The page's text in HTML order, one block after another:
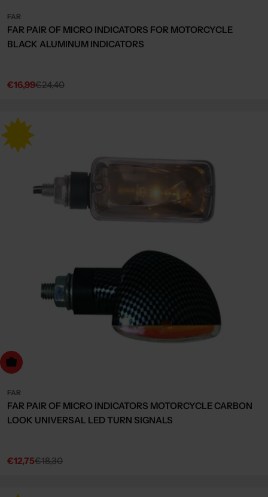
FAR
FAR PAIR OF MICRO INDICATORS FOR MOTORCYCLE
BLACK ALUMINUM INDICATORS
Sale
€16,99
Regular€24,40
to cart
FAR
FAR PAIR OF MICRO INDICATORS MOTORCYCLE CARBON
LOOK UNIVERSAL LED TURN SIGNALS
Sale
€12,75
Regular€18,30